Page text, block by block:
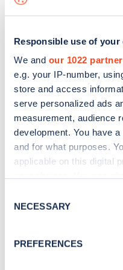
Responsible use of your
We and our 1022
e.g. your IP-number,
store and access
serve personalized ads
measurement, audience
development. You have
and for what purposes.
applicable on this digital
the Privacy trigger icon.
Collect
Selection
NECESSARY
PREFERENCES
Sign up
Stay up-to-date with